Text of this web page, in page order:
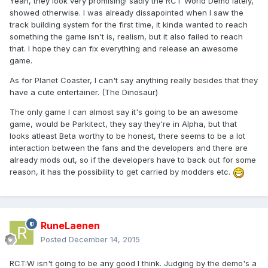
showed otherwise. I was already dissapointed when I saw the
track building system for the first time, it kinda wanted to reach
something the game isn't is, realism, but it also failed to reach
that. I hope they can fix everything and release an awesome
game.
As for Planet Coaster, I can't say anything really besides that they
have a cute entertainer. (The Dinosaur)
The only game I can almost say it's going to be an awesome
game, would be Parkitect, they say they're in Alpha, but that
looks atleast Beta worthy to be honest, there seems to be a lot
interaction between the fans and the developers and there are
already mods out, so if the developers have to back out for some
reason, it has the possibility to get carried by modders etc.
RuneLaenen
Posted December 14, 2015
RCT:W isn't going to be any good I think. Judging by the demo's a